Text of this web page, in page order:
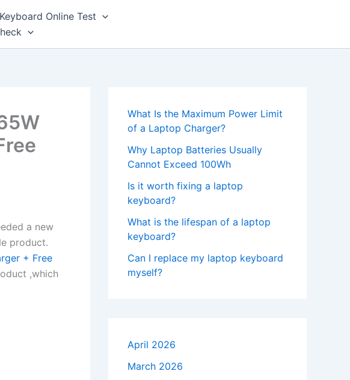
Online Test
a new
product.
+ Free
,which
What Is the Maximum Power Limit
of a Laptop Charger?
Why Laptop Batteries Usually
Cannot Exceed 100Wh
Is it worth fixing a laptop
keyboard?
What is the lifespan of a laptop
keyboard?
Can I replace my laptop keyboard
myself?
April 2026
March 2026